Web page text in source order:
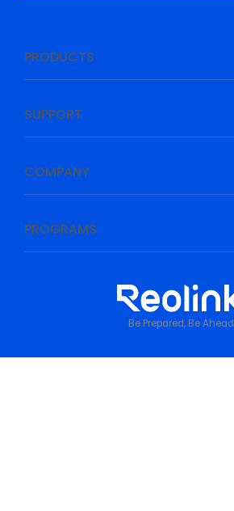
PRODUCTS
SUPPORT
COMPANY
PROGRAMS
Be Prepared, Be Ahead